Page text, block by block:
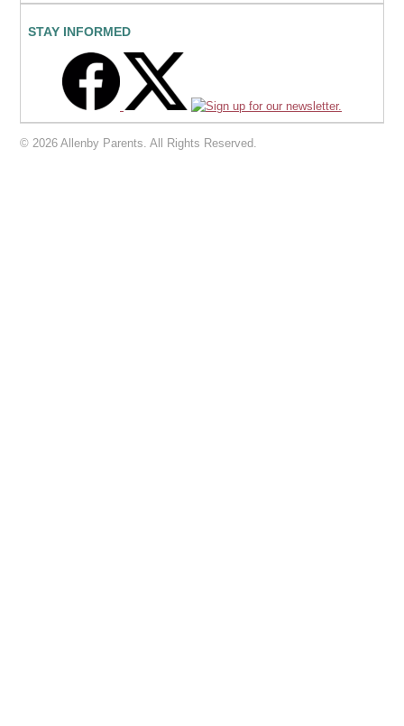
STAY INFORMED
© 2026 Allenby Parents. All Rights Reserved.